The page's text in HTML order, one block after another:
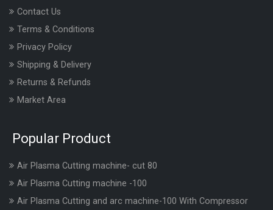
Contact Us
Terms & Conditions
Privacy Policy
Shipping & Delivery
Returns & Refunds
Market Area
Popular Product
Air Plasma Cutting machine- cut 80
Air Plasma Cutting machine -100
Air Plasma Cutting and arc machine-100 With Compressor